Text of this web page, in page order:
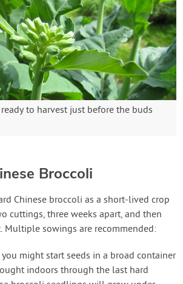
to harvest just before the buds
Broccoli
Chinese broccoli as a short-lived crop
cuttings, three weeks apart, and then
Multiple sowings are recommended:
might start seeds in a broad container
indoors through the last hard